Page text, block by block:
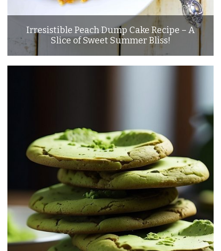
Irresistible Peach Dump Cake Recipe – A
Slice of Sweet Summer Bliss!